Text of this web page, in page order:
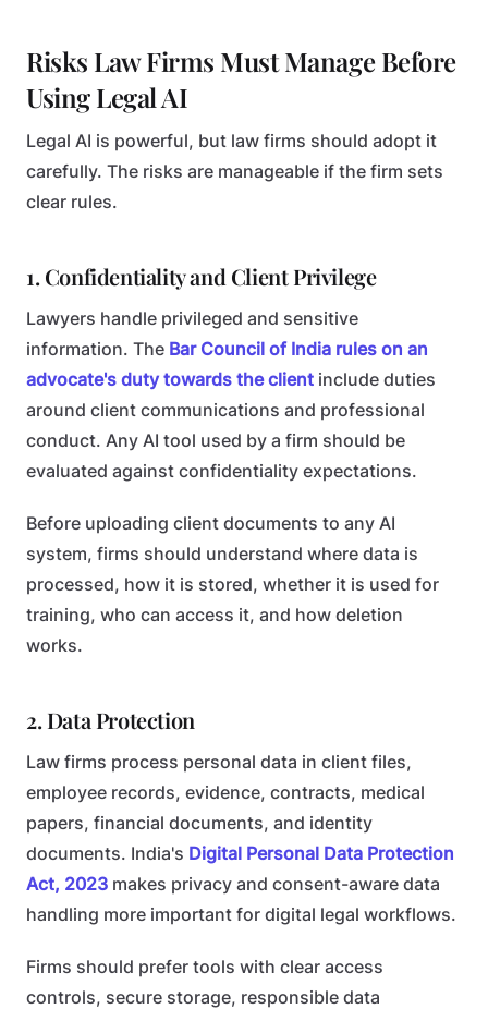
Risks Law Firms Must Manage Before
Using Legal AI
Legal AI is powerful, but law firms should adopt it
carefully. The risks are manageable if the firm sets
clear rules.
1. Confidentiality and Client Privilege
Lawyers handle privileged and sensitive
information. The Bar Council of India rules on an
advocate's duty towards the client include duties
around client communications and professional
conduct. Any AI tool used by a firm should be
evaluated against confidentiality expectations.
Before uploading client documents to any AI
system, firms should understand where data is
processed, how it is stored, whether it is used for
training, who can access it, and how deletion
works.
2. Data Protection
Law firms process personal data in client files,
employee records, evidence, contracts, medical
papers, financial documents, and identity
documents. India's Digital Personal Data Protection
Act, 2023 makes privacy and consent-aware data
handling more important for digital legal workflows.
Firms should prefer tools with clear access
controls, secure storage, responsible data